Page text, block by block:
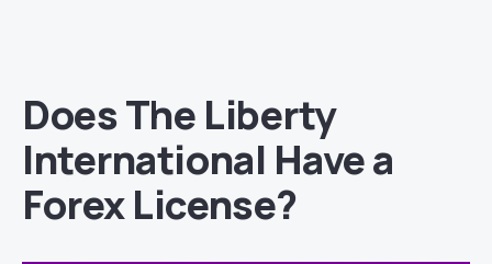
Does The Liberty
International Have a
Forex License?